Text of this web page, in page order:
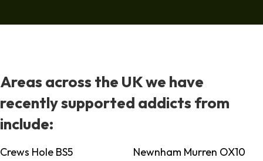
Areas across the UK we have
recently supported addicts from
include:
Crews Hole BS5
Newnham Murren OX10